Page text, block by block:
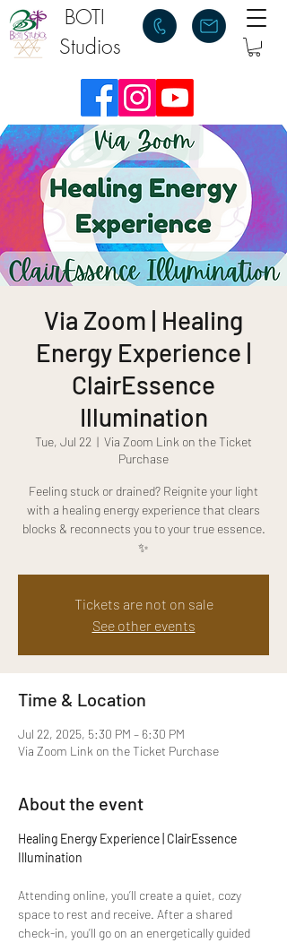
BOTI
Studios
Via Zoom | Healing
Energy Experience |
ClairEssence
Illumination
Tue, Jul 22
  |
Via Zoom Link on the Ticket
Purchase
Feeling stuck or drained? Reignite your light
with a healing energy experience that clears
blocks & reconnects you to your true essence.
✨
Tickets are not on sale
See other events
Time & Location
Jul 22, 2025, 5:30 PM – 6:30 PM
Via Zoom Link on the Ticket Purchase
About the event
Healing Energy Experience | ClairEssence
Illumination
Attending online, you’ll create a quiet, cozy
space to rest and receive. After a shared
check-in, you’ll go on an energetically guided